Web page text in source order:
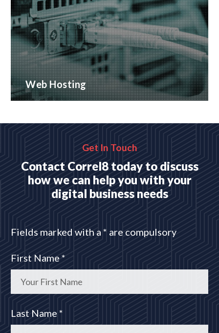
Web Hosting
Many hosting options, from shared to dedicated
Get In Touch
Contact Correl8 today to discuss
how we can help you with your
digital business needs
Fields marked with a * are compulsory
First Name *
Last Name *